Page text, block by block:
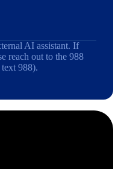
AI assistant. If
reach out to the 988
988).